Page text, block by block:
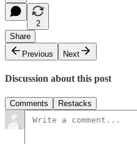
2
Share
Previous
Next
Discussion about this post
Comments Restacks